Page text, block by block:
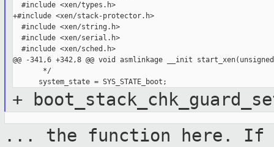
  #include <xen/types.h>
+#include <xen/stack-protector.h>
  #include <xen/string.h>
  #include <xen/serial.h>
  #include <xen/sched.h>
@@ -341,6 +342,8 @@ void asmlinkage __init
       */
+
... the function here. If